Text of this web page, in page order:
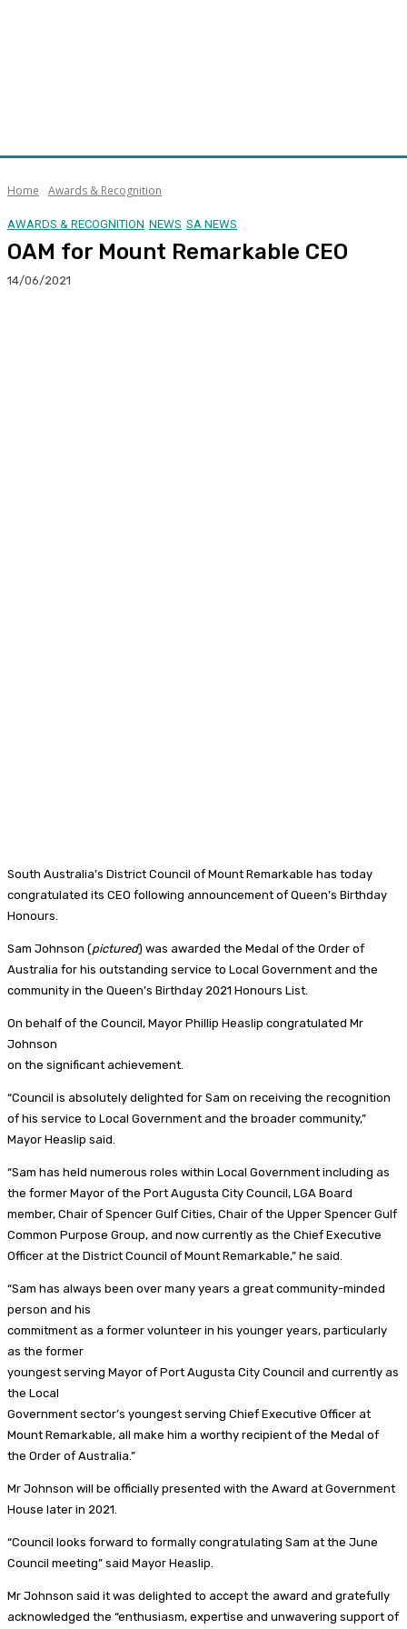
Home Awards & Recognition
AWARDS & RECOGNITION NEWS SA NEWS
OAM for Mount Remarkable CEO
14/06/2021
South Australia’s District Council of Mount Remarkable has today
congratulated its CEO following announcement of Queen’s Birthday
Honours.
Sam Johnson (pictured) was awarded the Medal of the Order of
Australia for his outstanding service to Local Government and the
community in the Queen’s Birthday 2021 Honours List.
On behalf of the Council, Mayor Phillip Heaslip congratulated Mr
Johnson
on the significant achievement.
“Council is absolutely delighted for Sam on receiving the recognition
of his service to Local Government and the broader community,”
Mayor Heaslip said.
“Sam has held numerous roles within Local Government including as
the former Mayor of the Port Augusta City Council, LGA Board
member, Chair of Spencer Gulf Cities, Chair of the Upper Spencer Gulf
Common Purpose Group, and now currently as the Chief Executive
Officer at the District Council of Mount Remarkable,” he said.
“Sam has always been over many years a great community-minded
person and his
commitment as a former volunteer in his younger years, particularly
as the former
youngest serving Mayor of Port Augusta City Council and currently as
the Local
Government sector’s youngest serving Chief Executive Officer at
Mount Remarkable, all make him a worthy recipient of the Medal of
the Order of Australia.”
Mr Johnson will be officially presented with the Award at Government
House later in 2021.
“Council looks forward to formally congratulating Sam at the June
Council meeting” said Mayor Heaslip.
Mr Johnson said it was delighted to accept the award and gratefully
acknowledged the “enthusiasm, expertise and unwavering support of